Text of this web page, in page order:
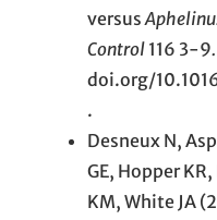
versus
Control 116 3-9.
doi.org/
.
Desneux N,
GE, Hopper
KM, White JA